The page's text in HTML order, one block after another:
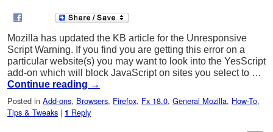
Mozilla has updated the KB article for the Unresponsive
Script Warning. If you find you are getting this error on a
particular website(s) you may want to look into the YesScript
add-on which will block JavaScript on sites you select to …
Continue reading →
Posted in Add-ons, Browsers, Firefox, Fx 18.0, General Mozilla, How-To,
Tips & Tweaks | 1 Reply